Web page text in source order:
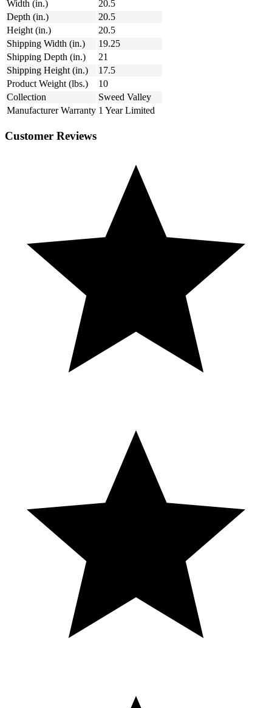
Width (in.)
20.5
Depth (in.)
20.5
Height (in.)
20.5
Shipping Width (in.)
19.25
Shipping Depth (in.)
21
Shipping Height (in.)
17.5
Product Weight (lbs.)
10
Collection
Sweed Valley
Manufacturer Warranty 1 Year Limited
Customer Reviews